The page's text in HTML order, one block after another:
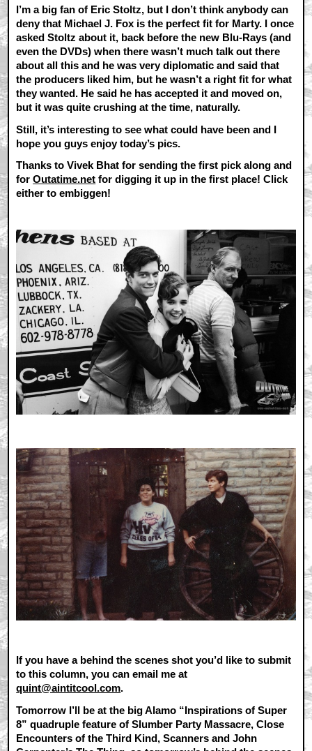
I’m a big fan of Eric Stoltz, but I don’t think anybody can
deny that Michael J. Fox is the perfect fit for Marty. I once
asked Stoltz about it, back before the new Blu-Rays (and
even the DVDs) when there wasn’t much talk out there
about all this and he was very diplomatic and said that
the producers liked him, but he wasn’t a right fit for what
they wanted. He said he has accepted it and moved on,
but it was quite crushing at the time, naturally.
Still, it’s interesting to see what could have been and I
hope you guys enjoy today’s pics.
Thanks to Vivek Bhat for sending the first pick along and
forOutatime.net for digging it up in the first place! Click
either to embiggen!
If you have a behind the scenes shot you’d like to submit
to this column, you can email me at
quint@aintitcool.com.
Tomorrow I’ll be at the big Alamo “Inspirations of Super
8” quadruple feature of Slumber Party Massacre, Close
Encounters of the Third Kind, Scanners and John